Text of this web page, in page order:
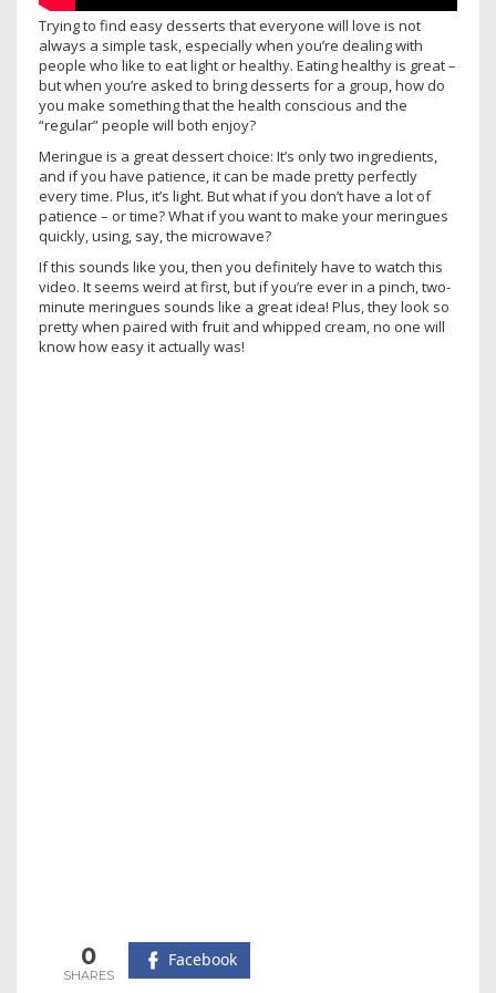
Trying to find easy desserts that everyone will love is not
always a simple task, especially when you’re dealing with
people who like to eat light or healthy. Eating healthy is great –
but when you’re asked to bring desserts for a group, how do
you make something that the health conscious and the
“regular” people will both enjoy?
Meringue is a great dessert choice: It’s only two ingredients,
and if you have patience, it can be made pretty perfectly
every time. Plus, it’s light. But what if you don’t have a lot of
patience – or time? What if you want to make your meringues
quickly, using, say, the microwave?
If this sounds like you, then you definitely have to watch this
video. It seems weird at first, but if you’re ever in a pinch, two-
minute meringues sounds like a great idea! Plus, they look so
pretty when paired with fruit and whipped cream, no one will
know how easy it actually was!
0 Facebook